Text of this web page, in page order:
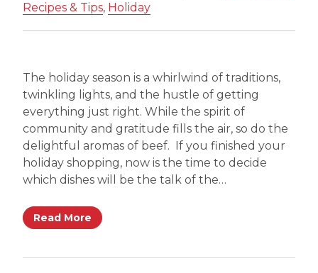
Recipes & Tips, Holiday
The holiday season is a whirlwind of traditions,
twinkling lights, and the hustle of getting
everything just right. While the spirit of
community and gratitude fills the air, so do the
delightful aromas of beef. If you finished your
holiday shopping, now is the time to decide
which dishes will be the talk of the…
Read More